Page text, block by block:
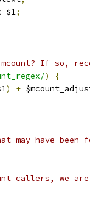
$1;
If so,
)
{
) +
may have been
callers, we